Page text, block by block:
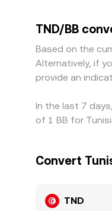
TND/BB
Based on the
Alternatively, if
provide an
In the last 7
of 1 BB for
Convert
TND